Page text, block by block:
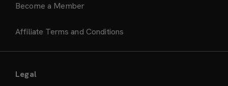
Become a Member
Affiliate Terms and Conditions
Legal